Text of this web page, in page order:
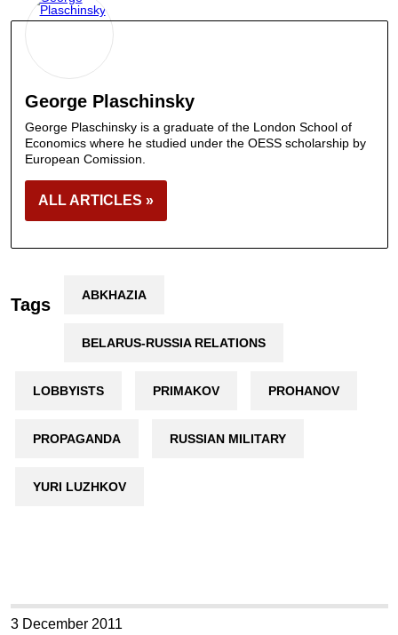
George Plaschinsky
George Plaschinsky is a graduate of the London School of
Economics where he studied under the OESS scholarship by
European Comission.
ALL ARTICLES »
Tags ABKHAZIA
BELARUS-RUSSIA RELATIONS
LOBBYISTS PRIMAKOV PROHANOV
PROPAGANDA RUSSIAN MILITARY
YURI LUZHKOV
3 December 2011